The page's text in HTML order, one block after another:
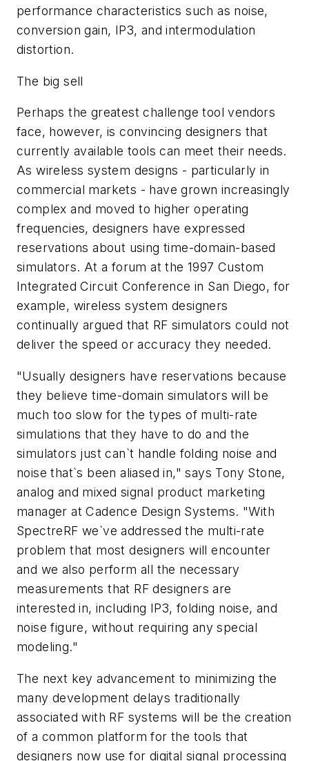
performance characteristics such as noise,
conversion gain, IP3, and intermodulation
distortion.
The big sell
Perhaps the greatest challenge tool vendors
face, however, is convincing designers that
currently available tools can meet their needs.
As wireless system designs - particularly in
commercial markets - have grown increasingly
complex and moved to higher operating
frequencies, designers have expressed
reservations about using time-domain-based
simulators. At a forum at the 1997 Custom
Integrated Circuit Conference in San Diego, for
example, wireless system designers
continually argued that RF simulators could not
deliver the speed or accuracy they needed.
"Usually designers have reservations because
they believe time-domain simulators will be
much too slow for the types of multi-rate
simulations that they have to do and the
simulators just can`t handle folding noise and
noise that`s been aliased in," says Tony Stone,
analog and mixed signal product marketing
manager at Cadence Design Systems. "With
SpectreRF we`ve addressed the multi-rate
problem that most designers will encounter
and we also perform all the necessary
measurements that RF designers are
interested in, including IP3, folding noise, and
noise figure, without requiring any special
modeling."
The next key advancement to minimizing the
many development delays traditionally
associated with RF systems will be the creation
of a common platform for the tools that
designers now use for digital signal processing